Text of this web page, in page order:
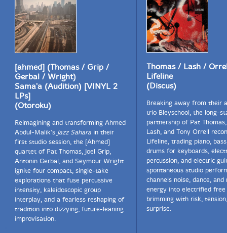
[ahmed] (Thomas / Grip /
Gerbal / Wright)
Sama'a (Audition) [VINYL 2
LPs]
(Otoroku)
Reimagining and transforming Ahmed
Abdul-Malik's Jazz Sahara in their
first studio session, the [Ahmed]
quartet of Pat Thomas, Joel Grip,
Antonin Gerbal, and Seymour Wright
ignite four compact, single-take
explorations that fuse percussive
intensity, kaleidoscopic group
interplay, and a fearless reshaping of
tradition into dizzying, future-leaning
improvisation.
Thomas / Lash /
Lifeline
(Discus)
Breaking away from their
trio Bleyschool, the long-
partnership of Pat
Lash, and Tony Orrell
Lifeline, trading piano,
drums for keyboards,
percussion, and electric
spontaneous studio
channels noise, dance, and
energy into electrified free
brimming with risk,
surprise.